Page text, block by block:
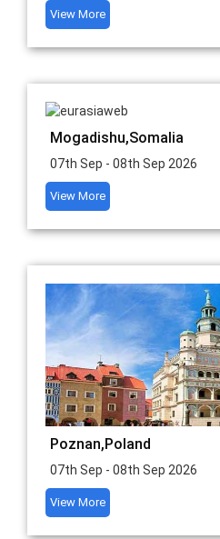
View More
Mogadishu,Somalia
07th Sep - 08th Sep 2026
View More
Poznan,Poland
07th Sep - 08th Sep 2026
View More